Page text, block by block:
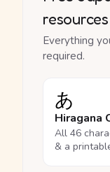
resources
Everything
required.
あ
Hiragana
All 46
& a